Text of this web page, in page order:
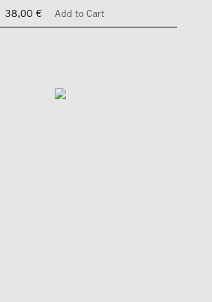
38,00 €
Add to Cart